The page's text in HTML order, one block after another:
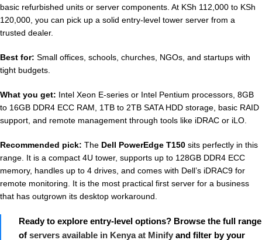
basic refurbished units or server components. At KSh 112,000 to KSh
120,000, you can pick up a solid entry-level tower server from a
trusted dealer.
Best for: Small offices, schools, churches, NGOs, and startups with
tight budgets.
What you get: Intel Xeon E-series or Intel Pentium processors, 8GB
to 16GB DDR4 ECC RAM, 1TB to 2TB SATA HDD storage, basic RAID
support, and remote management through tools like iDRAC or iLO.
Recommended pick: The Dell PowerEdge T150 sits perfectly in this
range. It is a compact 4U tower, supports up to 128GB DDR4 ECC
memory, handles up to 4 drives, and comes with Dell’s iDRAC9 for
remote monitoring. It is the most practical first server for a business
that has outgrown its desktop workaround.
Ready to explore entry-level options? Browse the full range
of servers available in Kenya at Minify and filter by your